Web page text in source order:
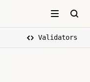
Validators